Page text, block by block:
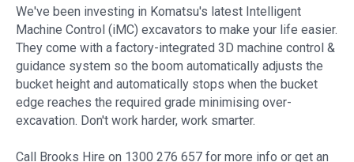
We've been investing in Komatsu's latest Intelligent
Machine Control (iMC) excavators to make your life easier.
They come with a factory-integrated 3D machine control &
guidance system so the boom automatically adjusts the
bucket height and automatically stops when the bucket
edge reaches the required grade minimising over-
excavation. Don't work harder, work smarter.
Call Brooks Hire on 1300 276 657 for more info or get an